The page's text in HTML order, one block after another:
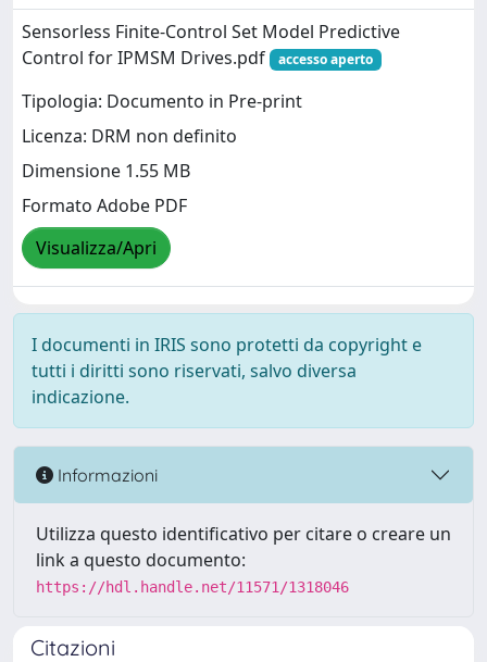
Sensorless Finite-Control Set Model Predictive
Control for IPMSM Drives.pdf
accesso aperto
Tipologia: Documento in Pre-print
Licenza: DRM non definito
Dimensione 1.55 MB
Formato Adobe PDF
Visualizza/Apri
I documenti in IRIS sono protetti da copyright e
tutti i diritti sono riservati, salvo diversa
indicazione.
Informazioni
Utilizza questo identificativo per citare o creare un
link a questo documento:
https://hdl.handle.net/11571/1318046
Citazioni